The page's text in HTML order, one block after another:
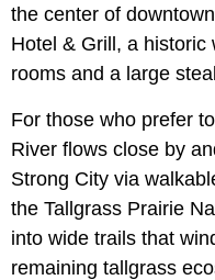
the center of
Hotel & Grill, a historic
rooms and a large
For those who prefer
River flows close by
Strong City via
the Tallgrass Prairie
into wide trails that
remaining tallgrass